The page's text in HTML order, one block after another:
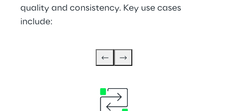
quality and consistency. Key use cases
include: